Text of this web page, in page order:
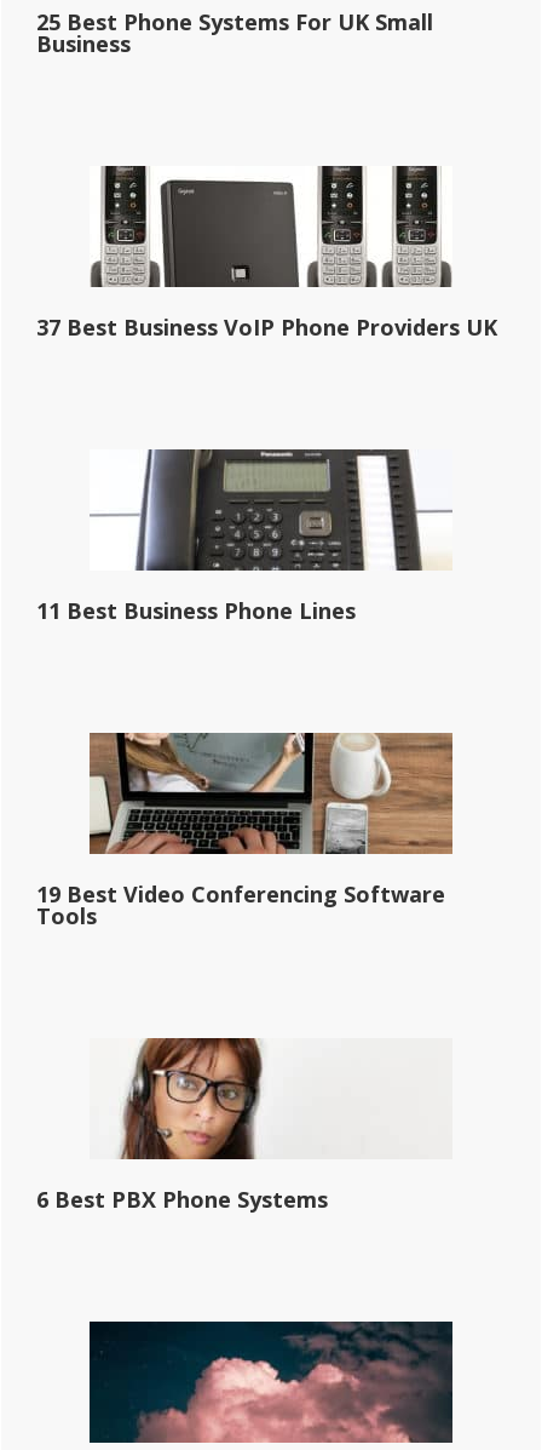
25 Best Phone Systems For UK Small
Business
37 Best Business VoIP Phone Providers UK
11 Best Business Phone Lines
19 Best Video Conferencing Software
Tools
6 Best PBX Phone Systems